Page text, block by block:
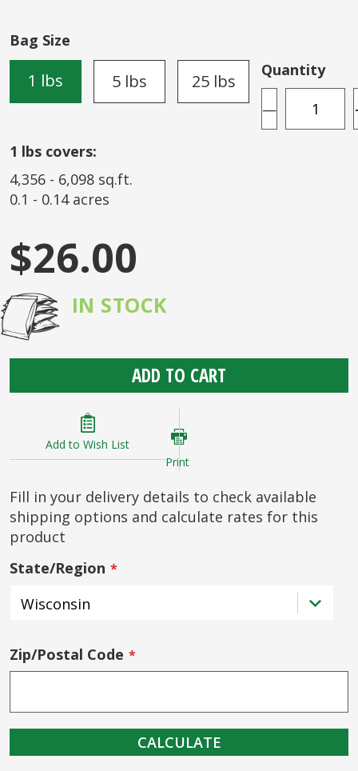
Bag Size
1 lbs 5 lbs 25 lbs
Quantity
—
1 lbs covers:
4,356 - 6,098 sq.ft.
0.1 - 0.14 acres
$26.00
IN STOCK
ADD TO CART
Add to Wish List
Print
Fill in your delivery details to check available
shipping options and calculate rates for this
product
State/Region
Zip/Postal Code
CALCULATE
the
images
gallery